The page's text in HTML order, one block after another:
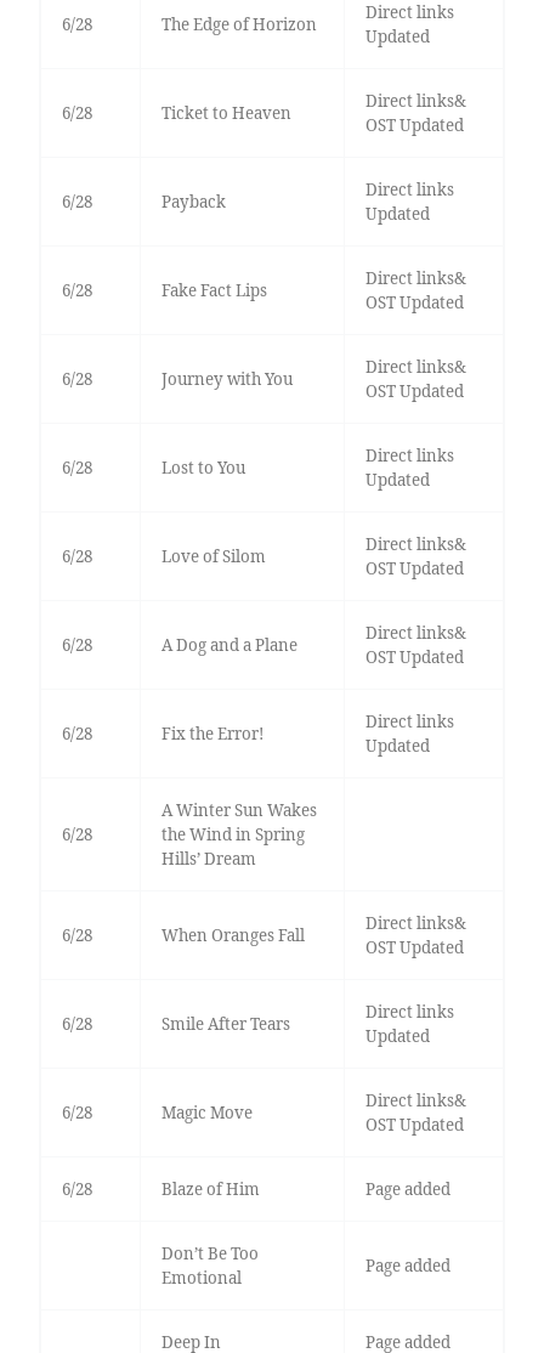
6/28 The Edge of Horizon
Direct links
Updated
6/28 Ticket to Heaven
Direct links&
OST Updated
6/28 Payback
Direct links
Updated
6/28 Fake Fact Lips
Direct links&
OST Updated
6/28 Journey with You
Direct links&
OST Updated
6/28 Lost to You
Direct links
Updated
6/28 Love of Silom
Direct links&
OST Updated
6/28 A Dog and a Plane
Direct links&
OST Updated
6/28 Fix the Error!
Direct links
Updated
6/28
A Winter Sun Wakes
the Wind in Spring
Hills’ Dream
6/28 When Oranges Fall
Direct links&
OST Updated
6/28 Smile After Tears
Direct links
Updated
6/28 Magic Move
Direct links&
OST Updated
6/28 Blaze of Him Page added
Don’t Be Too
Emotional
Page added
Deep In Page added